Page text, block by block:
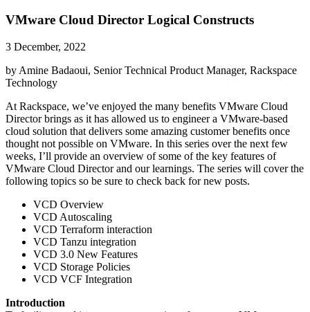
VMware Cloud Director Logical Constructs
3 December, 2022
by Amine Badaoui, Senior Technical Product Manager, Rackspace
Technology
At Rackspace, we’ve enjoyed the many benefits VMware Cloud
Director brings as it has allowed us to engineer a VMware-based
cloud solution that delivers some amazing customer benefits once
thought not possible on VMware. In this series over the next few
weeks, I’ll provide an overview of some of the key features of
VMware Cloud Director and our learnings. The series will cover the
following topics so be sure to check back for new posts.
VCD Overview
VCD Autoscaling
VCD Terraform interaction
VCD Tanzu integration
VCD 3.0 New Features
VCD Storage Policies
VCD VCF Integration
Introduction